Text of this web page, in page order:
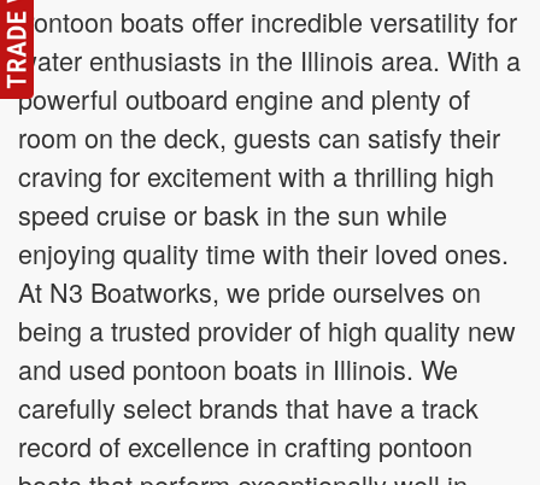
Pontoon boats offer incredible versatility for
water enthusiasts in the Illinois area. With a
powerful outboard engine and plenty of
room on the deck, guests can satisfy their
craving for excitement with a thrilling high
speed cruise or bask in the sun while
enjoying quality time with their loved ones.
At N3 Boatworks, we pride ourselves on
being a trusted provider of high quality new
and used pontoon boats in Illinois. We
carefully select brands that have a track
record of excellence in crafting pontoon